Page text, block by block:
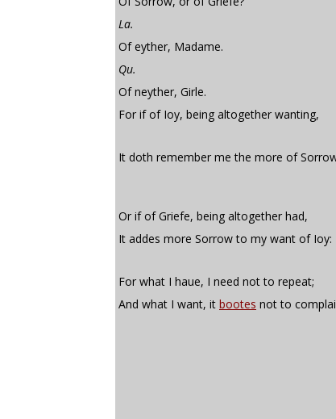
La.
Of eyther, Madame.
Qu.
Of neyther, Girle.
For if of Ioy, being altogether wanting,
It doth remember me the more of
Or if of Griefe, being altogether had,
It addes more Sorrow to my want of Ioy:
For what I haue, I need not to repeat;
And what I want, it bootes not to